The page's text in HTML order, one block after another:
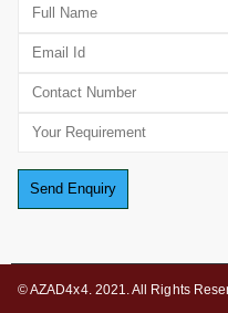
© AZAD4x4. 2021. All Rights